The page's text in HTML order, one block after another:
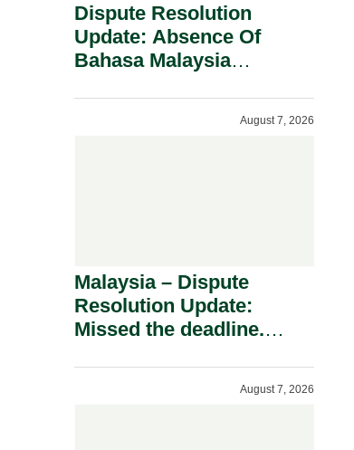
Dispute Resolution
Update: Absence Of
Bahasa Malaysia
August 7, 2026
Malaysia – Dispute
Resolution Update:
Missed the deadline.
August 7, 2026